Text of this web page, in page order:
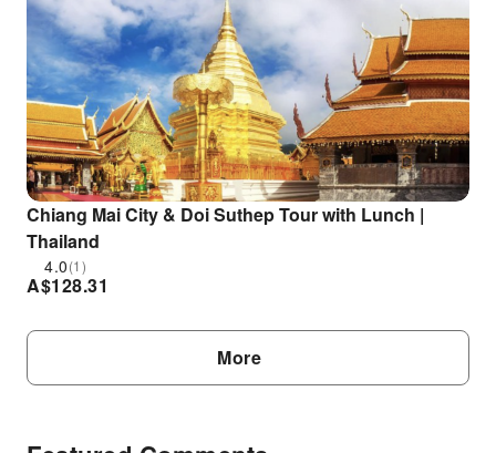
Chiang Mai City & Doi Suthep Tour with Lunch |
Thailand
4.0(1)
A$128.31
More